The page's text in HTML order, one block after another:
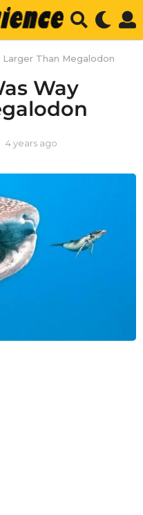
Than Megalodon
Way
4 years ago
o